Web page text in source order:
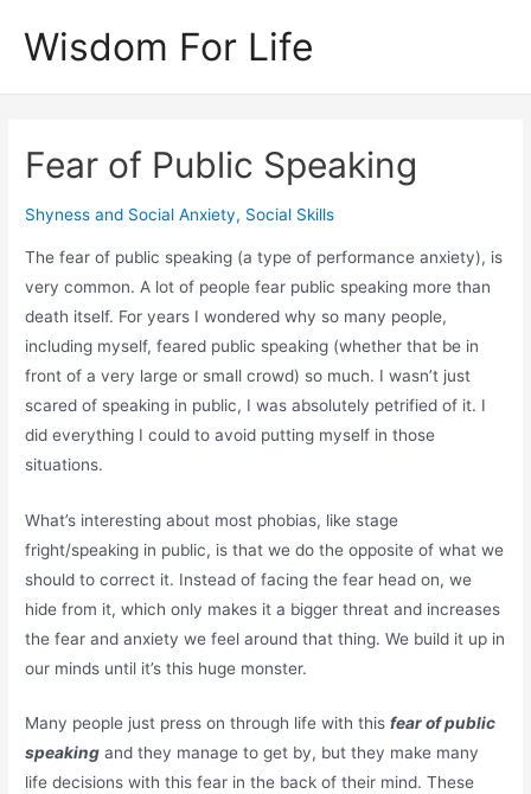
Wisdom For Life
Fear of Public Speaking
Shyness and Social Anxiety, Social Skills
The fear of public speaking (a type of performance anxiety), is
very common. A lot of people fear public speaking more than
death itself. For years I wondered why so many people,
including myself, feared public speaking (whether that be in
front of a very large or small crowd) so much. I wasn’t just
scared of speaking in public, I was absolutely petrified of it. I
did everything I could to avoid putting myself in those
situations.
What’s interesting about most phobias, like stage
fright/speaking in public, is that we do the opposite of what we
should to correct it. Instead of facing the fear head on, we
hide from it, which only makes it a bigger threat and increases
the fear and anxiety we feel around that thing. We build it up in
our minds until it’s this huge monster.
Many people just press on through life with thisfear of public
speaking and they manage to get by, but they make many
life decisions with this fear in the back of their mind. These